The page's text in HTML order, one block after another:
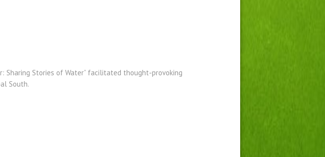
Sharing Stories of Water” facilitated thought-provoking
South.